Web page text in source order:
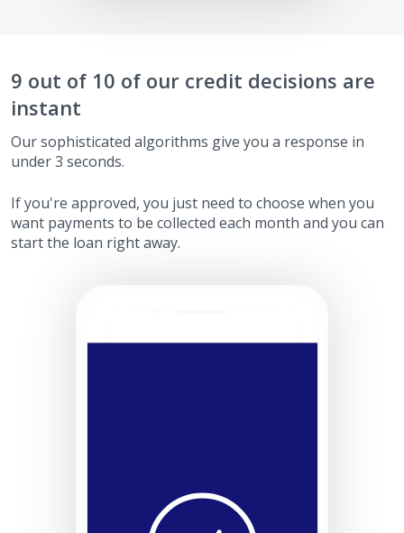
9 out of 10 of our credit decisions are
instant
Our sophisticated algorithms give you a response in
under 3 seconds.
If you're approved, you just need to choose when you
want payments to be collected each month and you can
start the loan right away.